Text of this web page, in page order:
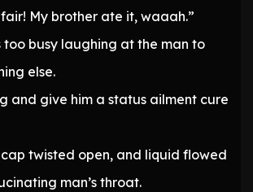
fair! My brother ate it, waaah.”
too busy laughing at the man to
else.
and give him a status ailment cure
twisted open, and liquid flowed
man’s throat.